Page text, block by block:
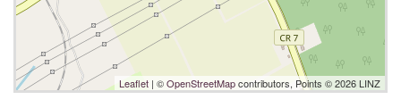
Leaflet | ©OpenStreetMapcontributors, Points © 2026 LINZ